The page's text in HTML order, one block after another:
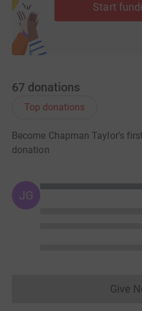
Start
67 donations
Top donations
Become Chapman Taylor's
donation
JG
Give